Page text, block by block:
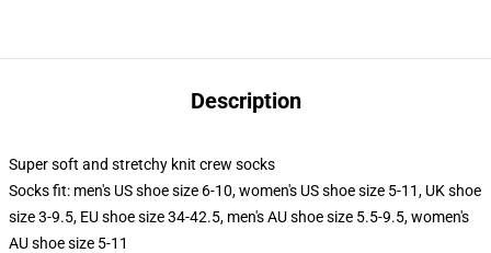
Description
Super soft and stretchy knit crew socks
Socks fit: men's US shoe size 6-10, women's US shoe size 5-11, UK shoe
size 3-9.5, EU shoe size 34-42.5, men's AU shoe size 5.5-9.5, women's
AU shoe size 5-11